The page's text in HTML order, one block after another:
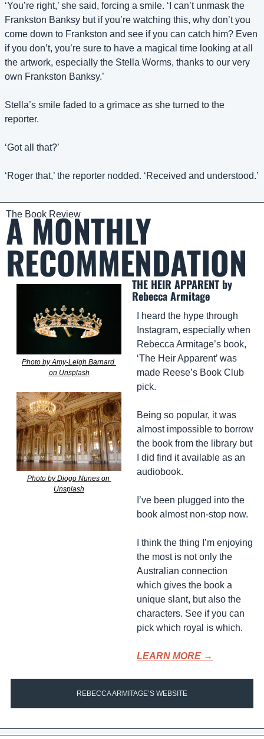
‘You’re right,’ she said, forcing a smile. ‘I can’t unmask the
Frankston Banksy but if you’re watching this, why don’t you
come down to Frankston and see if you can catch him? Even
if you don’t, you’re sure to have a magical time looking at all
the artwork, especially the Stella Worms, thanks to our very
own Frankston Banksy.’
Stella’s smile faded to a grimace as she turned to the
reporter.
‘Got all that?’
‘Roger that,’ the reporter nodded. ‘Received and understood.’
The Book Review
A MONTHLY
RECOMMENDATION
Photo by Amy-Leigh Barnard
on Unsplash
Photo by Diogo Nunes on
Unsplash
THE HEIR APPARENT by
Rebecca Armitage
I heard the hype through
Instagram, especially when
Rebecca Armitage’s book,
‘The Heir Apparent’ was
made Reese’s Book Club
pick.
Being so popular, it was
almost impossible to borrow
the book from the library but
I did find it available as an
audiobook.
I’ve been plugged into the
book almost non-stop now.
I think the thing I’m enjoying
the most is not only the
Australian connection
which gives the book a
unique slant, but also the
characters. See if you can
pick which royal is which.
LEARN MORE →
REBECCA ARMITAGE’S WEBSITE